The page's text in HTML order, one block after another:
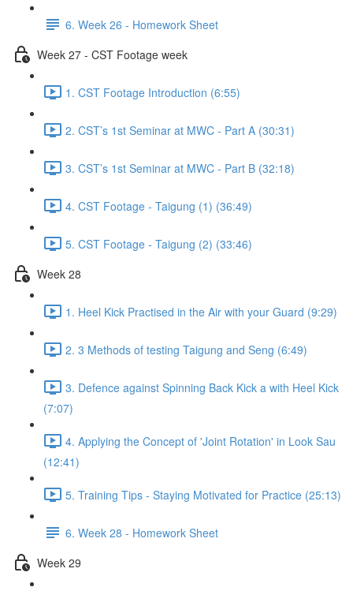
6. Week 26 - Homework Sheet
Week 27 - CST Footage week
1. CST Footage Introduction (6:55)
2. CST’s 1st Seminar at MWC - Part A (30:31)
3. CST’s 1st Seminar at MWC - Part B (32:18)
4. CST Footage - Taigung (1) (36:49)
5. CST Footage - Taigung (2) (33:46)
Week 28
1. Heel Kick Practised in the Air with your Guard (9:29)
2. 3 Methods of testing Taigung and Seng (6:49)
3. Defence against Spinning Back Kick a with Heel Kick
(7:07)
4. Applying the Concept of 'Joint Rotation' in Look Sau
(12:41)
5. Training Tips - Staying Motivated for Practice (25:13)
6. Week 28 - Homework Sheet
Week 29